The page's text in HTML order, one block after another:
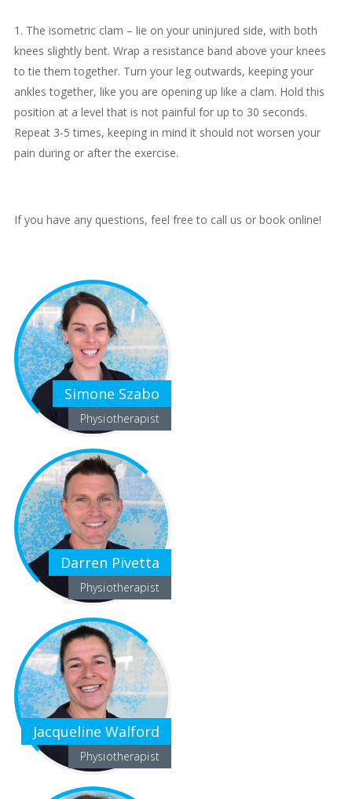
The isometric clam – lie on your uninjured side, with both
knees slightly bent. Wrap a resistance band above your knees
to tie them together. Turn your leg outwards, keeping your
ankles together, like you are opening up like a clam. Hold this
position at a level that is not painful for up to 30 seconds.
Repeat 3-5 times, keeping in mind it should not worsen your
pain during or after the exercise.
If you have any questions, feel free to call us or book online!
Simone Szabo
Physiotherapist
Darren Pivetta
Physiotherapist
Jacqueline Walford
Physiotherapist